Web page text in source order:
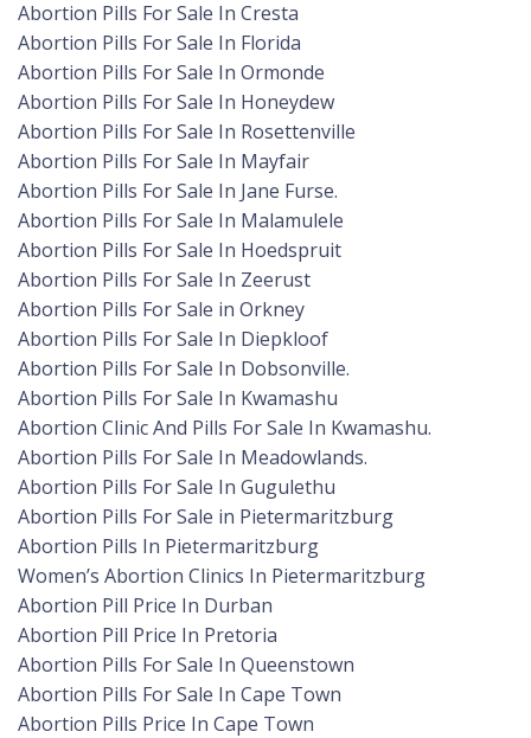
Abortion Pills For Sale In Cresta
Abortion Pills For Sale In Florida
Abortion Pills For Sale In Ormonde
Abortion Pills For Sale In Honeydew
Abortion Pills For Sale In Rosettenville
Abortion Pills For Sale In Mayfair
Abortion Pills For Sale In Jane Furse.
Abortion Pills For Sale In Malamulele
Abortion Pills For Sale In Hoedspruit
Abortion Pills For Sale In Zeerust
Abortion Pills For Sale in Orkney
Abortion Pills For Sale In Diepkloof
Abortion Pills For Sale In Dobsonville.
Abortion Pills For Sale In Kwamashu
Abortion Clinic And Pills For Sale In Kwamashu.
Abortion Pills For Sale In Meadowlands.
Abortion Pills For Sale In Gugulethu
Abortion Pills For Sale in Pietermaritzburg
Abortion Pills In Pietermaritzburg
Women’s Abortion Clinics In Pietermaritzburg
Abortion Pill Price In Durban
Abortion Pill Price In Pretoria
Abortion Pills For Sale In Queenstown
Abortion Pills For Sale In Cape Town
Abortion Pills Price In Cape Town